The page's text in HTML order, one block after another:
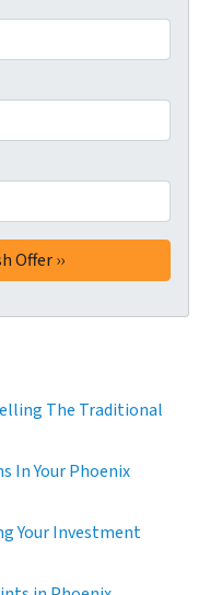
The Traditional
In Your Phoenix
Your Investment